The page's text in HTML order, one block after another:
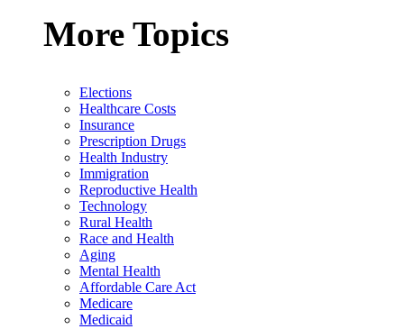
More Topics
Elections
Healthcare Costs
Insurance
Prescription Drugs
Health Industry
Immigration
Reproductive Health
Technology
Rural Health
Race and Health
Aging
Mental Health
Affordable Care Act
Medicare
Medicaid